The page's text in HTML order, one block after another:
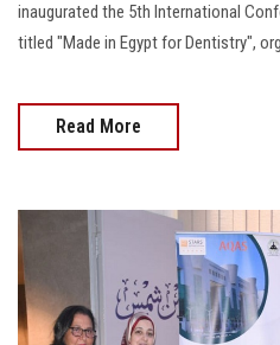
inaugurated the 5th International
titled "Made in Egypt for Dentistry",
Read More